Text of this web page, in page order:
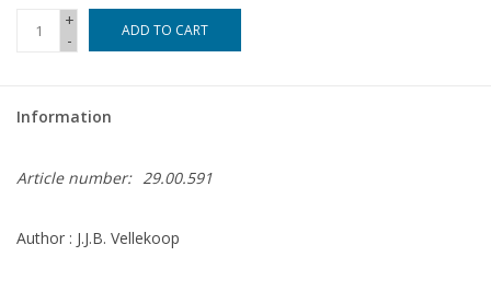
+
-
ADD TO CART
Information
Article number: 29.00.591
Author : J.J.B. Vellekoop